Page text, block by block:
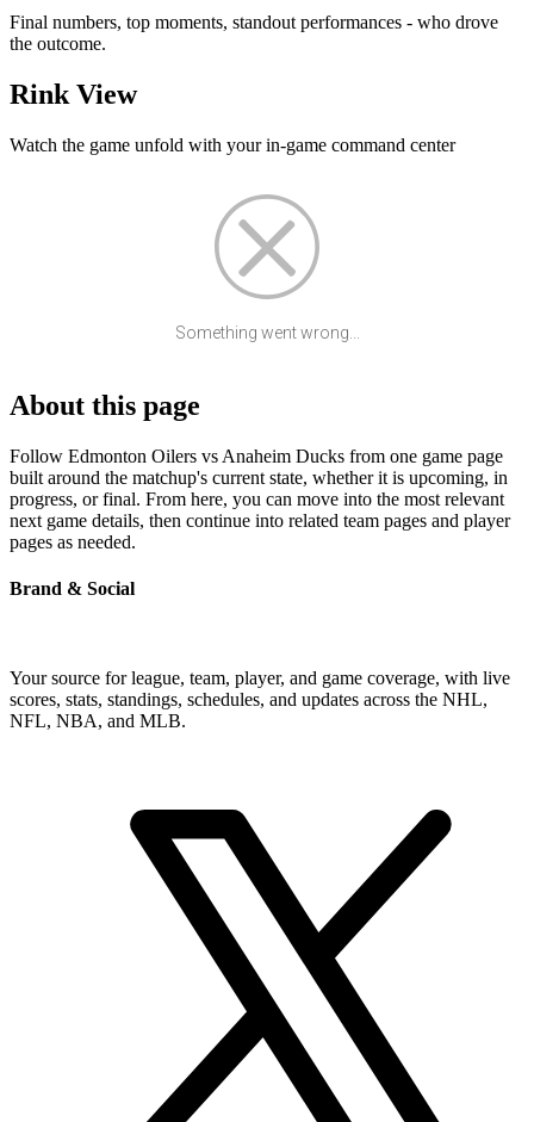
Final numbers, top moments, standout performances - who drove
the outcome.
Rink View
Watch the game unfold with your in-game command center
Something went wrong...
About this page
Follow Edmonton Oilers vs Anaheim Ducks from one game page
built around the matchup's current state, whether it is upcoming, in
progress, or final. From here, you can move into the most relevant
next game details, then continue into related team pages and player
pages as needed.
Brand & Social
Your source for league, team, player, and game coverage, with live
scores, stats, standings, schedules, and updates across the NHL,
NFL, NBA, and MLB.